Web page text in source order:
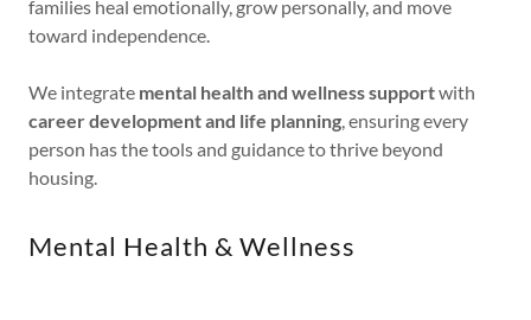
families heal emotionally, grow personally, and move
toward independence.
We integrate mental health and wellness supportwith
career development and life planning, ensuring every
person has the tools and guidance to thrive beyond
housing.
Mental Health & Wellness